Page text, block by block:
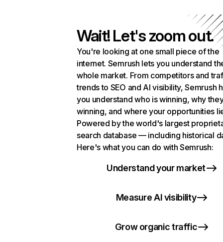
Wait! Let's zoom out.
You're looking at one small piece of the
internet. Semrush lets you understand
whole market. From competitors and
trends to SEO and AI visibility, Semrush
you understand who is winning, why
winning, and where your opportunities
Powered by the world's largest
search database — including historical
Here's what you can do with Semrush:
Understand your market
Measure AI visibility
Grow organic traffic